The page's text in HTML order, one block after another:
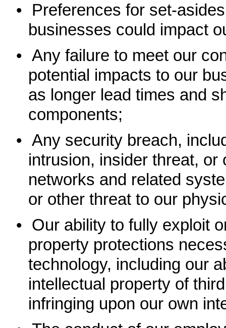
•
Preferences for set-
businesses could impact
• Any failure to meet our
potential impacts to our
as longer lead times and
components;
• Any security breach,
intrusion, insider threat,
networks and related
or other threat to our
• Our ability to fully exploit
property protections
technology, including our
intellectual property of
infringing upon our own